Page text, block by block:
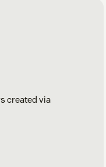
created via